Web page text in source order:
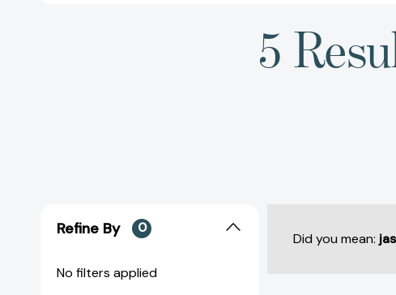
5
Refine By 0
No filters applied
Did you mean: